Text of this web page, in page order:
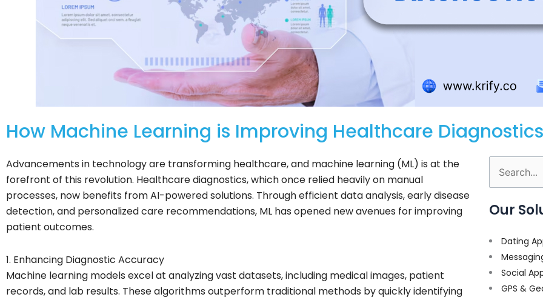
How Machine Learning is Improving Healthcare Diagnostics
Advancements in technology are transforming healthcare, and machine learning (ML) is at the
forefront of this revolution. Healthcare diagnostics, which once relied heavily on manual
processes, now benefits from AI-powered solutions. Through efficient data analysis, early disease
detection, and personalized care recommendations, ML has opened new avenues for improving
patient outcomes.
1. Enhancing Diagnostic Accuracy
Machine learning models excel at analyzing vast datasets, including medical images, patient
records, and lab results. These algorithms outperform traditional methods by quickly identifying
Search
for:
Our
Dating
Social
GPS &